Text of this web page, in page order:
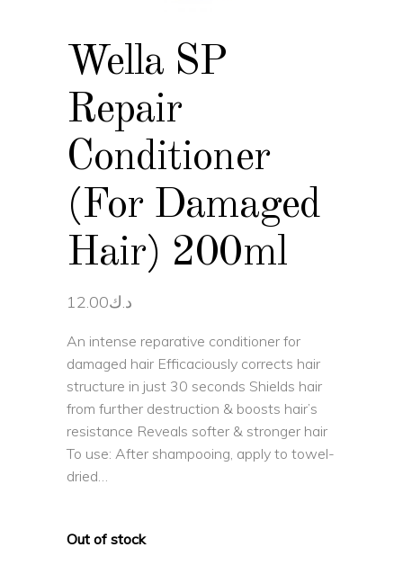
Wella SP
Repair
Conditioner
(For Damaged
Hair) 200ml
د.ك12.00
An intense reparative conditioner for
damaged hair Efficaciously corrects hair
structure in just 30 seconds Shields hair
from further destruction & boosts hair’s
resistance Reveals softer & stronger hair
To use: After shampooing, apply to towel-
dried…
Out of stock